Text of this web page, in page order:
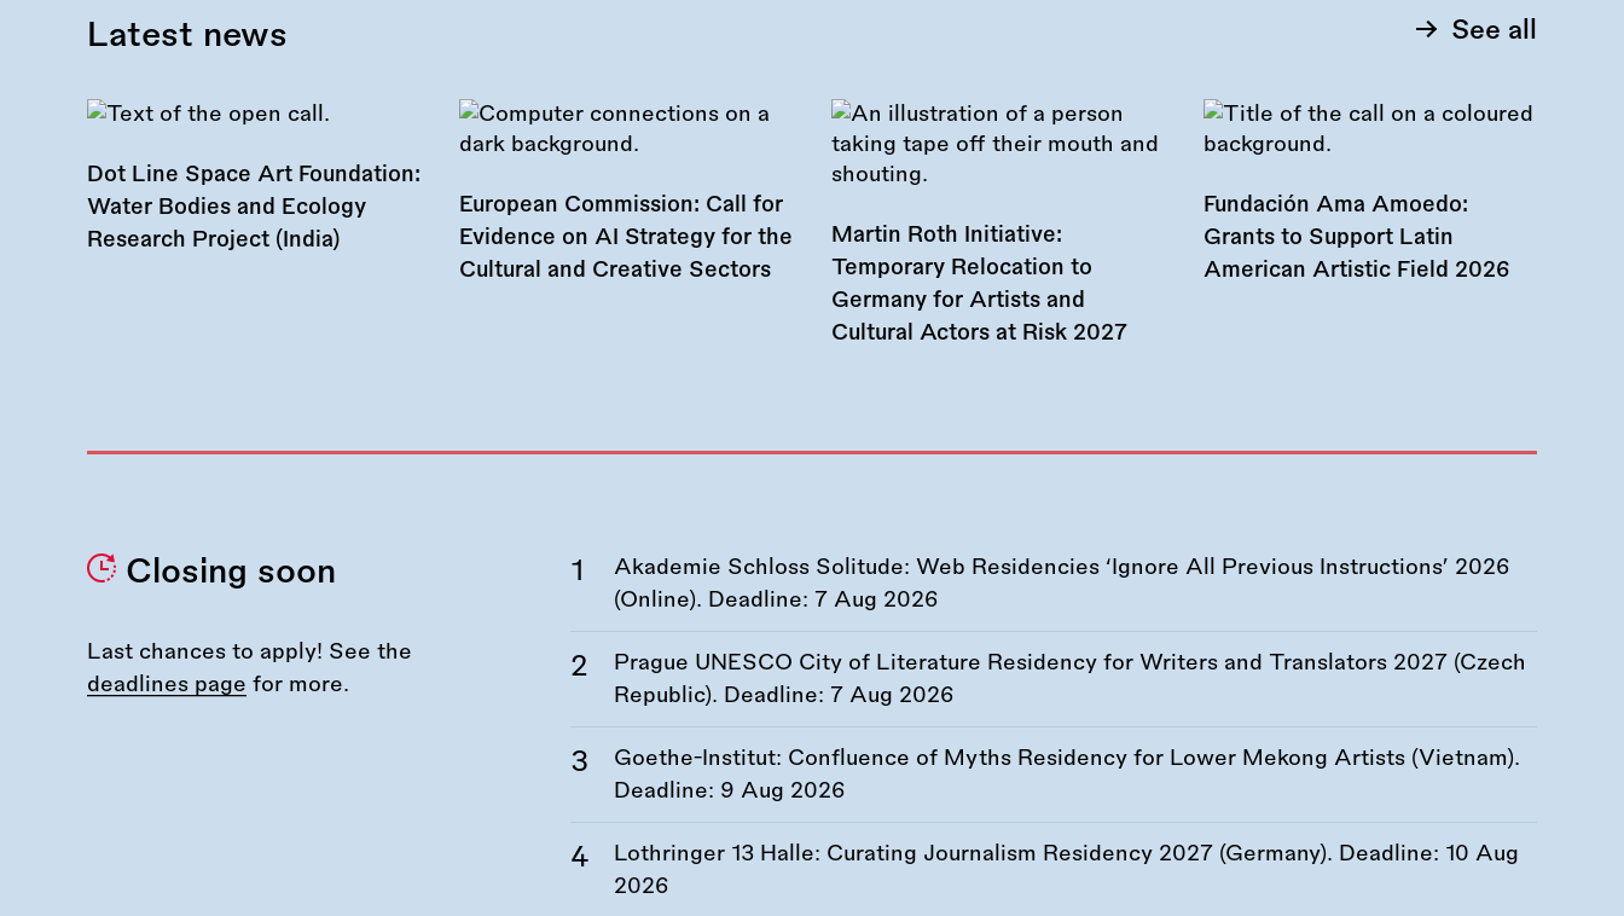
Latest news See all
Dot Line Space Art Foundation:
Water Bodies and Ecology
Research Project (India)
European Commission: Call for
Evidence on AI Strategy for the
Cultural and Creative Sectors
Martin Roth Initiative:
Temporary Relocation to
Germany for Artists and
Cultural Actors at Risk 2027
Fundación Ama Amoedo:
Grants to Support Latin
American Artistic Field 2026
Closing soon
Last chances to apply! See the
deadlines page for more.
Akademie Schloss Solitude: Web Residencies ‘Ignore All Previous Instructions’ 2026
(Online). Deadline: 7 Aug 2026
Prague UNESCO City of Literature Residency for Writers and Translators 2027 (Czech
Republic). Deadline: 7 Aug 2026
Goethe-Institut: Confluence of Myths Residency for Lower Mekong Artists (Vietnam).
Deadline: 9 Aug 2026
Lothringer 13 Halle: Curating Journalism Residency 2027 (Germany). Deadline: 10 Aug
2026